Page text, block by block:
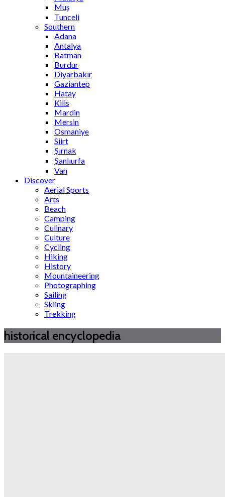
Muş
Tunceli
Southern
Adana
Antalya
Batman
Burdur
Diyarbakır
Gaziantep
Hatay
Kilis
Mardin
Mersin
Osmaniye
Siirt
Şırnak
Şanlıurfa
Van
Discover
Aerial Sports
Arts
Beach
Camping
Culinary
Culture
Cycling
Hiking
History
Mountaineering
Photographing
Sailing
Skiing
Trekking
historical encyclopedia